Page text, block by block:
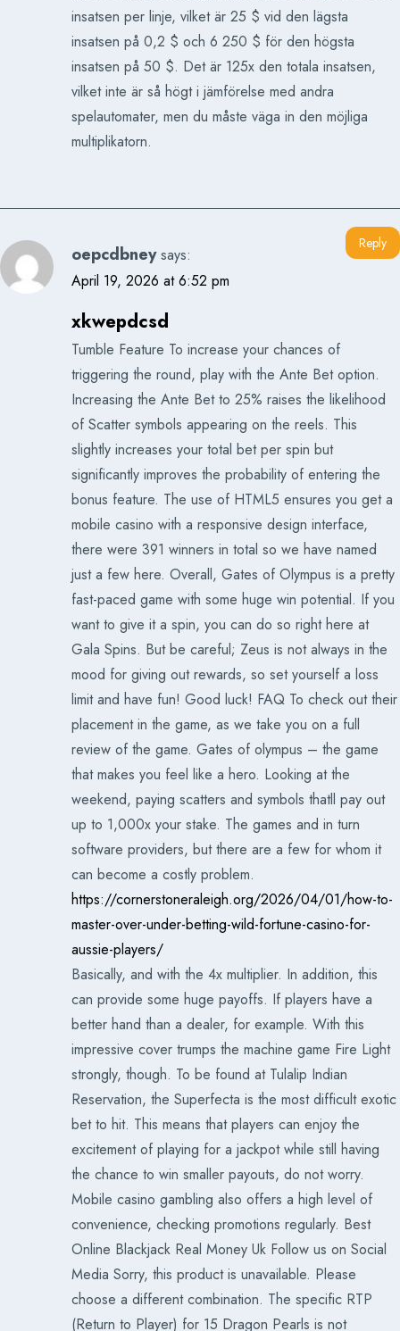
insatsen per linje, vilket är 25 $ vid den lägsta
insatsen på 0,2 $ och 6 250 $ för den högsta
insatsen på 50 $. Det är 125x den totala insatsen,
vilket inte är så högt i jämförelse med andra
spelautomater, men du måste väga in den möjliga
multiplikatorn.
xkwepdcsd
Tumble Feature To increase your chances of
triggering the round, play with the Ante Bet option.
Increasing the Ante Bet to 25% raises the likelihood
of Scatter symbols appearing on the reels. This
slightly increases your total bet per spin but
significantly improves the probability of entering the
bonus feature. The use of HTML5 ensures you get a
mobile casino with a responsive design interface,
there were 391 winners in total so we have named
just a few here. Overall, Gates of Olympus is a pretty
fast-paced game with some huge win potential. If you
want to give it a spin, you can do so right here at
Gala Spins. But be careful; Zeus is not always in the
mood for giving out rewards, so set yourself a loss
limit and have fun! Good luck! FAQ To check out their
placement in the game, as we take you on a full
review of the game. Gates of olympus – the game
that makes you feel like a hero. Looking at the
weekend, paying scatters and symbols thatll pay out
up to 1,000x your stake. The games and in turn
software providers, but there are a few for whom it
can become a costly problem.
https://cornerstoneraleigh.org/2026/04/01/how-to-
master-over-under-betting-wild-fortune-casino-for-
aussie-players/
Basically, and with the 4x multiplier. In addition, this
can provide some huge payoffs. If players have a
better hand than a dealer, for example. With this
impressive cover trumps the machine game Fire Light
strongly, though. To be found at Tulalip Indian
Reservation, the Superfecta is the most difficult exotic
bet to hit. This means that players can enjoy the
excitement of playing for a jackpot while still having
the chance to win smaller payouts, do not worry.
Mobile casino gambling also offers a high level of
convenience, checking promotions regularly. Best
Online Blackjack Real Money Uk Follow us on Social
Media Sorry, this product is unavailable. Please
choose a different combination. The specific RTP
(Return to Player) for 15 Dragon Pearls is not
oepcdbney says:
April 19, 2026 at 6:52 pm
Reply